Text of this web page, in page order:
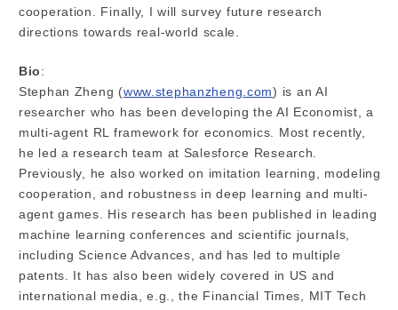
cooperation. Finally, I will survey future research
directions towards real-world scale.
Bio :
Stephan Zheng (www.stephanzheng.com) is an AI
researcher who has been developing the AI Economist, a
multi-agent RL framework for economics. Most recently,
he led a research team at Salesforce Research.
Previously, he also worked on imitation learning, modeling
cooperation, and robustness in deep learning and multi-
agent games. His research has been published in leading
machine learning conferences and scientific journals,
including Science Advances, and has led to multiple
patents. It has also been widely covered in US and
international media, e.g., the Financial Times, MIT Tech